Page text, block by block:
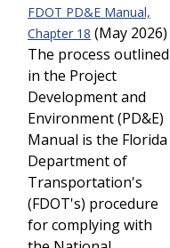
FDOT PD&E Manual,
Chapter 18 (May 2026)
The process outlined
in the Project
Development and
Environment (PD&E)
Manual is the Florida
Department of
Transportation's
(FDOT's) procedure
for complying with